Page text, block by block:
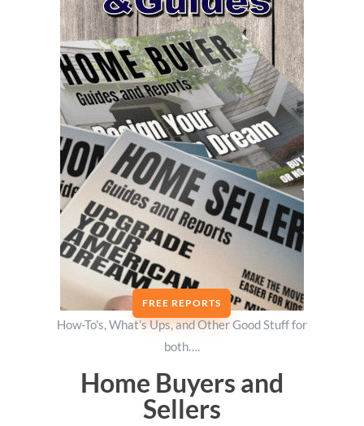
FREE REPORTS
How-To’s, What’s Ups, and Other Good Stuff for
both….
Home Buyers and
Sellers